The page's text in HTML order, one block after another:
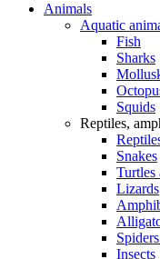
Animals
Aquatic
Fish
Sharks
Squids
Reptiles,
Snakes
Turtles
Lizards
Insects